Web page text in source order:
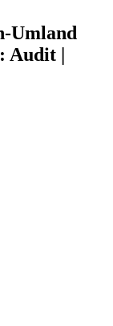
Umland
|